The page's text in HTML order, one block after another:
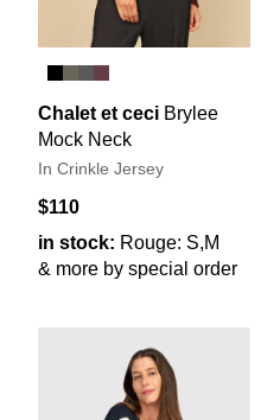
Chalet et ceci Brylee
Mock Neck
In Crinkle Jersey
$110
in stock: Rouge: S,M
& more by special order